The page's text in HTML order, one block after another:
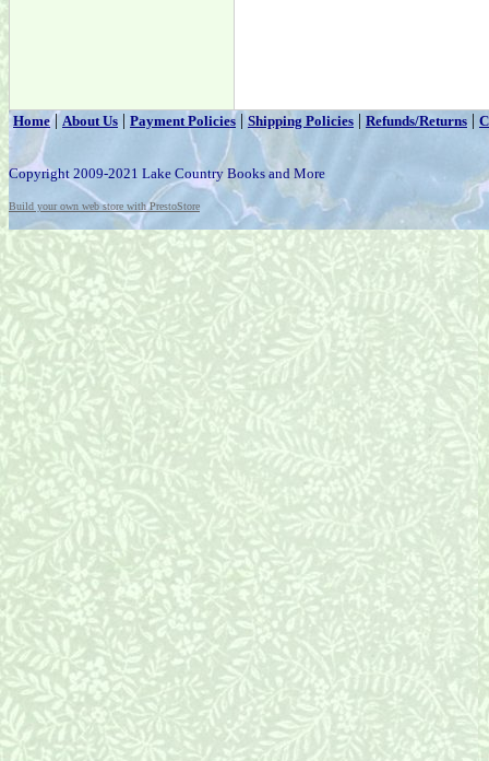
Home|About Us | Payment Policies | Shipping Policies | Refunds/Returns |
Copyright 2009-2021 Lake Country Books and More
Build your own web store with PrestoStore